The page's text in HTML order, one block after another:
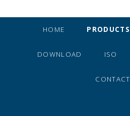
HOME PRODUCTS
DOWNLOAD ISO
CONTACT